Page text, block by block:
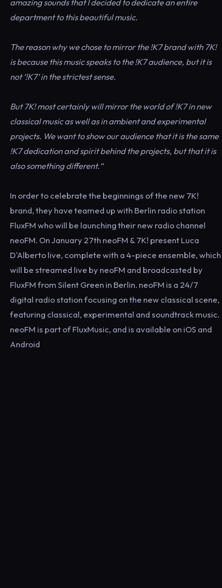
amazing sounds that I decided to dedicate an entire
department to this beautiful music.
The reason why we chose to mirror the !K7 brand with 7K!
is because this music speaks to the !K7 audience, but it is
not ‘!K7’ in the strictest sense.
But 7K! most certainly will mirror the world of !K7 in new
classical music as well as in ambient and experimental
projects. We want to show our audience that it is the same
!K7 dedication and spirit behind the projects, but that it is
also something different.“
In order to celebrate the beginnings of the new 7K!
brand, they have teamed up with Berlin radio station
FluxFM who will be launching their new radio channel
neoFM. On January 27th neoFM & 7K! present Luca
D'Alberto live, complete with a 4-piece ensemble, which
will be streamed live by neoFM and broadcasted by
FluxFM from Silent Green in Berlin. neoFM is a 24/7
digital radio station focusing on the new classical scene,
featuring classical, experimental and soundtrack music.
neoFM is part of FluxMusic, and is available on iOS and
Android